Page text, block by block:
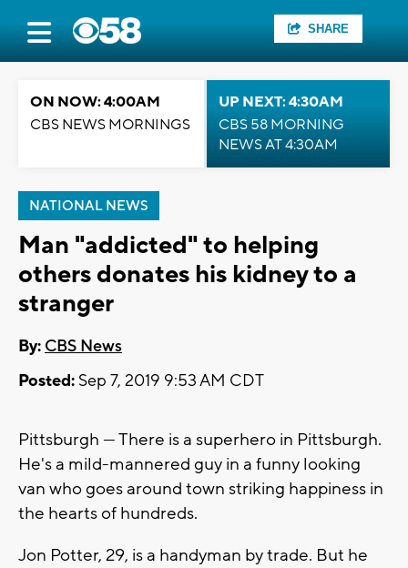
SHARE
ON NOW: 4:00AM
CBS NEWS MORNINGS
UP NEXT: 4:30AM
CBS 58 MORNING
NEWS AT 4:30AM
NATIONAL NEWS
Man "addicted" to helping
others donates his kidney to a
stranger
By: CBS News
Posted: Sep 7, 2019 9:53 AM CDT
Pittsburgh — There is a superhero in Pittsburgh.
He's a mild-mannered guy in a funny looking
van who goes around town striking happiness in
the hearts of hundreds.
Jon Potter, 29, is a handyman by trade. But he